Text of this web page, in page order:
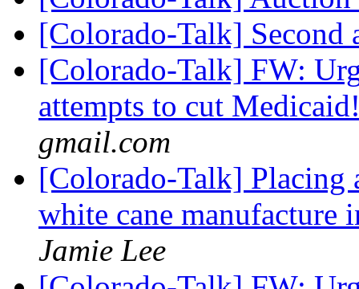
[Colorado-Talk] Second
[Colorado-Talk] FW:
attempts to cut
gmail.com
[Colorado-Talk] Placing
white cane manufacture
Jamie Lee